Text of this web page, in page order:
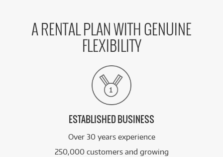
A RENTAL PLAN WITH GENUINE
FLEXIBILITY
ESTABLISHED BUSINESS
Over 30 years experience
250,000 customers and growing